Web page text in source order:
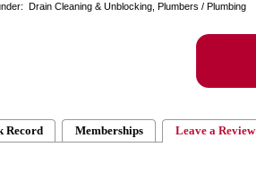
Drain Cleaning & Unblocking, Plumbers / Plumbing
Record Memberships Leave a Review